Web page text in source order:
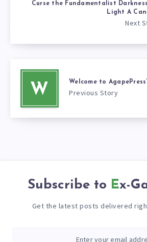
Curse the Fundamentalist
Light A
Next
W Welcome to
Previous Story
Subscribe to Ex-
Get the latest posts delivered